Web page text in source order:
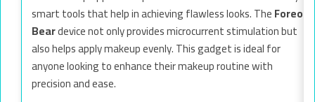
smart tools that help in achieving flawless looks. TheForeo
Beardevice not only provides microcurrent stimulation but
also helps apply makeup evenly. This gadget is ideal for
anyone looking to enhance their makeup routine with
precision and ease.